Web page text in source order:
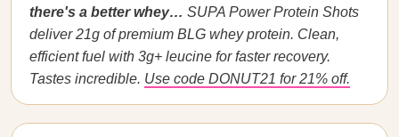
there's a better whey… SUPA Power Protein Shots
deliver 21g of premium BLG whey protein. Clean,
efficient fuel with 3g+ leucine for faster recovery.
Tastes incredible. Use code DONUT21 for 21% off.